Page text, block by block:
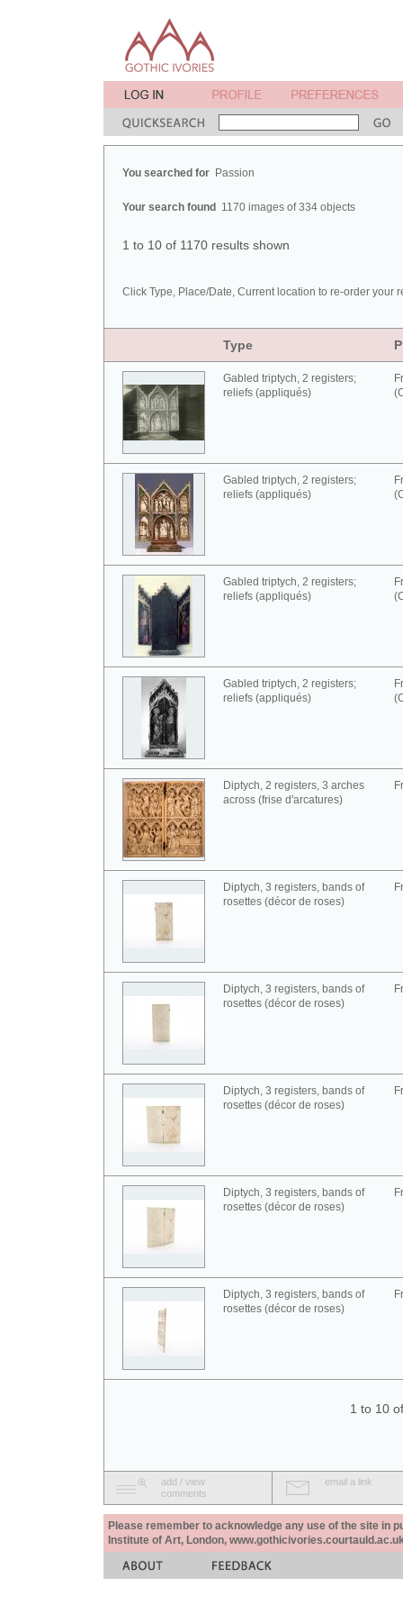
You searched for Passion
Your search found 1170 images of 334 objects
1 to 10 of 1170 results shown
Click Type, Place/Date, Current location to re-order your
Type
Gabled triptych, 2 registers;
reliefs (appliqués)
Gabled triptych, 2 registers;
reliefs (appliqués)
Gabled triptych, 2 registers;
reliefs (appliqués)
Gabled triptych, 2 registers;
reliefs (appliqués)
Diptych, 2 registers, 3 arches
across (frise d'arcatures)
Diptych, 3 registers, bands of
rosettes (décor de roses)
Diptych, 3 registers, bands of
rosettes (décor de roses)
Diptych, 3 registers, bands of
rosettes (décor de roses)
Diptych, 3 registers, bands of
rosettes (décor de roses)
Diptych, 3 registers, bands of
rosettes (décor de roses)
1 to 10
add / view
comments
email a link
Please remember to acknowledge any use of the site in
Institute of Art, London,